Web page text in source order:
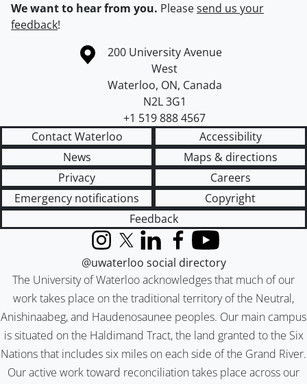
We want to hear from you. Pleasesend us your
feedback!
Information about the University of Waterloo
Campus map
200 University Avenue
West
Waterloo, ON, Canada
N2L 3G1
+1 519 888 4567
Contact Waterloo
Accessibility
News
Maps & directions
Privacy
Careers
Emergency notifications
Copyright
Feedback
The University of Waterloo acknowledges that much of our
work takes place on the traditional territory of the Neutral,
Anishinaabeg, and Haudenosaunee peoples. Our main campus
is situated on the Haldimand Tract, the land granted to the Six
Nations that includes six miles on each side of the Grand River.
Our active work toward reconciliation takes place across our
InstagramX (formerly Twitter)
LinkedInFacebook
YouTube
@uwaterloo social directory